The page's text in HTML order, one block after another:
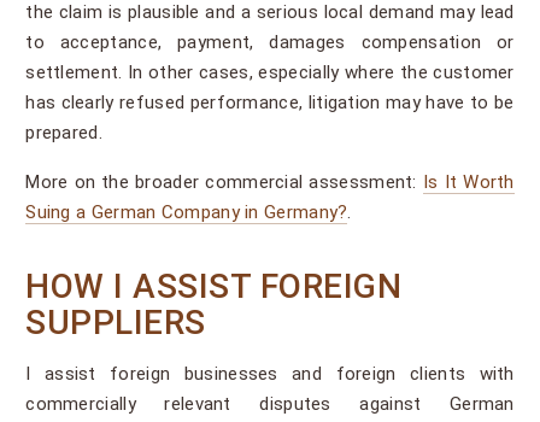
the claim is plausible and a serious local demand may lead
to acceptance, payment, damages compensation or
settlement. In other cases, especially where the customer
has clearly refused performance, litigation may have to be
prepared.
More on the broader commercial assessment: Is It Worth
Suing a German Company in Germany?.
HOW I ASSIST FOREIGN
SUPPLIERS
I assist foreign businesses and foreign clients with
commercially relevant disputes against German